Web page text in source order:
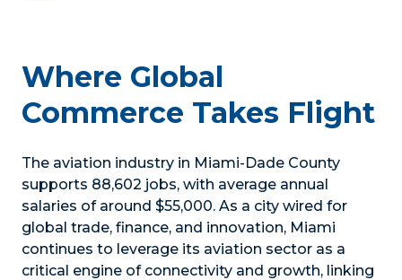
Where Global
Commerce Takes Flight
The aviation industry in Miami-Dade County
supports 88,602 jobs, with average annual
salaries of around $55,000. As a city wired for
global trade, finance, and innovation, Miami
continues to leverage its aviation sector as a
critical engine of connectivity and growth, linking